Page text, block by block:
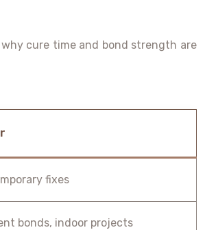
cure time and bond strength are
fixes
bonds, indoor projects